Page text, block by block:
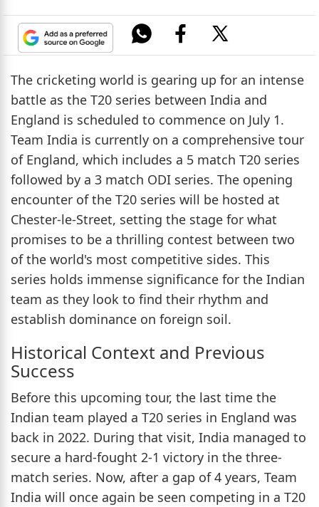
The cricketing world is gearing up for an intense
battle as the T20 series between India and
England is scheduled to commence on July 1.
Team India is currently on a comprehensive tour
of England, which includes a 5 match T20 series
followed by a 3 match ODI series. The opening
encounter of the T20 series will be hosted at
Chester-le-Street, setting the stage for what
promises to be a thrilling contest between two
of the world's most competitive sides. This
series holds immense significance for the Indian
team as they look to find their rhythm and
establish dominance on foreign soil.
Historical Context and Previous
Success
Before this upcoming tour, the last time the
Indian team played a T20 series in England was
back in 2022. During that visit, India managed to
secure a hard-fought 2-1 victory in the three-
match series. Now, after a gap of 4 years, Team
India will once again be seen competing in a T20